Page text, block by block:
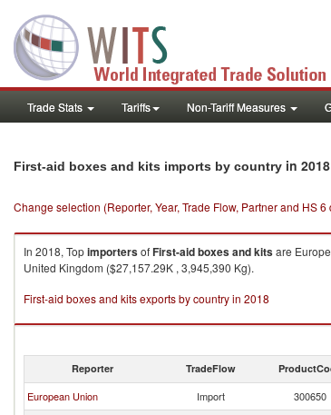
Trade Stats Tariffs Non-Tariff Measures
First-aid boxes and kits imports by country in 2018
Change selection (Reporter, Year, Trade Flow, Partner and HS 6
In 2018, TopimportersofFirst-aid boxes and kitsare
United Kingdom ($27,157.29K , 3,945,390 Kg).
First-aid boxes and kits exports by country in 2018
Reporter TradeFlow
European Union Import 300650